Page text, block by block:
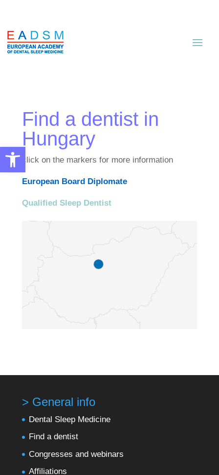
Open toolbar
Find a dentist in
Hungary
click on the markers for more information
European Board Diplomate
Qualified Sleep Dentist
> General info
Dental Sleep Medicine
Find a dentist
Congresses and webinars
Affiliations